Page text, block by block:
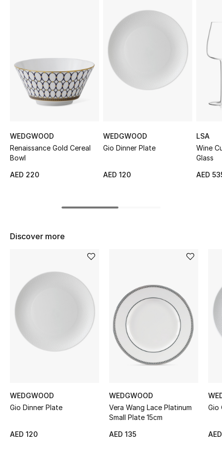
NEW IN
New Season
The Resort Edit
Online Exclusives
Women's Edits
Women's Clothing
STYLE FOR HER
Shop Women
Bags
Men's Bags
WEDGWOOD
Renaissance Gold Cereal
Bowl
AED 220
WEDGWOOD
Gio Dinner Plate
AED 120
LSA
Wine
Glass
AED
Discover more
WEDGWOOD
Gio Dinner Plate
AED 120
WEDGWOOD
Vera Wang Lace Platinum
Small Plate 15cm
AED 135
Gio